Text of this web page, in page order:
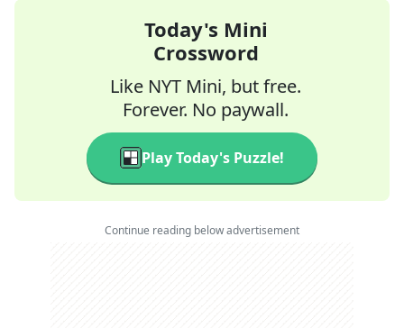
Today's Mini
Crossword
Like NYT Mini, but free.
Forever. No paywall.
Play Today's Puzzle!
Continue reading below advertisement